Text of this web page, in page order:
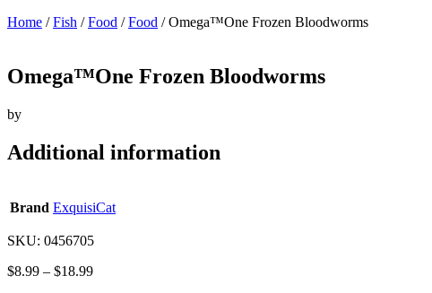
Home /Fish /Food /Food / Omega™One Frozen Bloodworms
Omega™One Frozen Bloodworms
by
Additional information
Brand ExquisiCat
SKU: 0456705
$8.99 – $18.99